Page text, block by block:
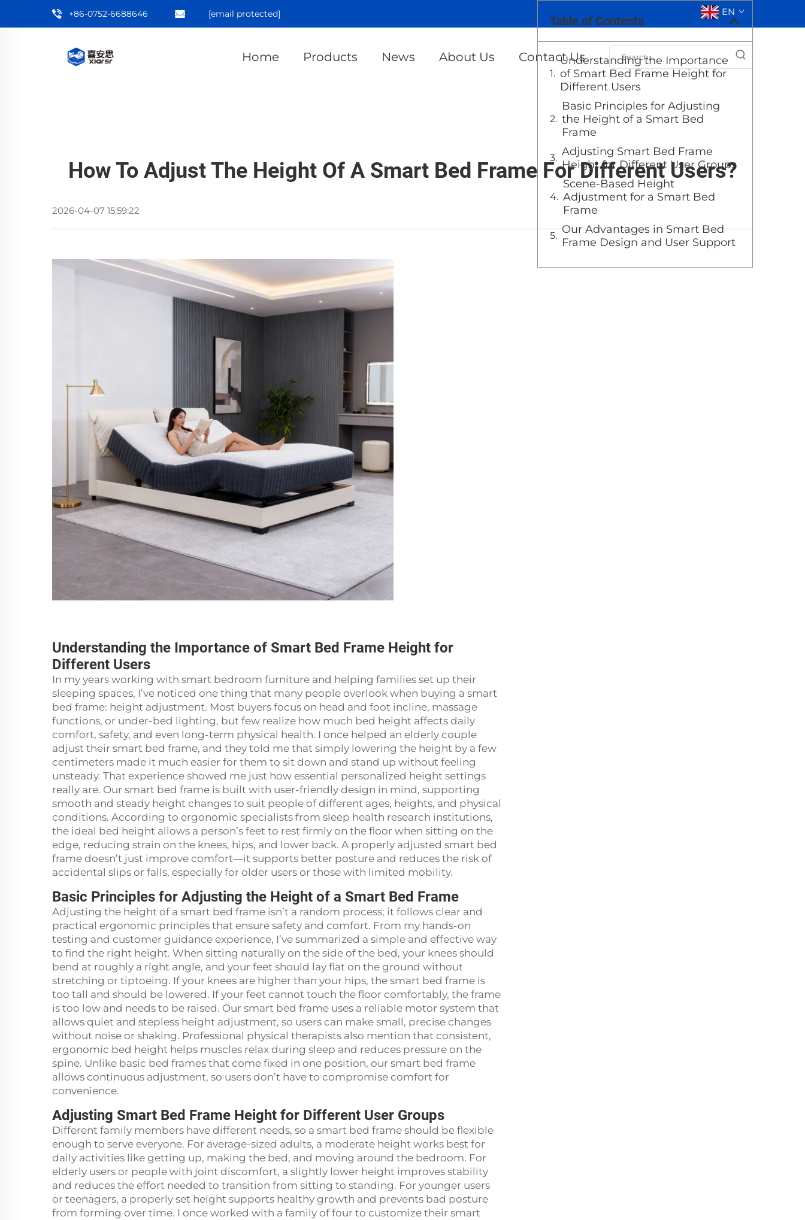
+86-0752-6688646 [email protected] EN
Home Products News About Us Contact Us
How To Adjust The Height Of A Smart Bed Frame For Different Users?
2026-04-07 15:59:22
Understanding the Importance of Smart Bed Frame Height for
Different Users
In my years working with smart bedroom furniture and helping families set up their
sleeping spaces, I’ve noticed one thing that many people overlook when buying a smart
bed frame: height adjustment. Most buyers focus on head and foot incline, massage
functions, or under-bed lighting, but few realize how much bed height affects daily
comfort, safety, and even long-term physical health. I once helped an elderly couple
adjust their smart bed frame, and they told me that simply lowering the height by a few
centimeters made it much easier for them to sit down and stand up without feeling
unsteady. That experience showed me just how essential personalized height settings
really are. Our smart bed frame is built with user-friendly design in mind, supporting
smooth and steady height changes to suit people of different ages, heights, and physical
conditions. According to ergonomic specialists from sleep health research institutions,
the ideal bed height allows a person’s feet to rest firmly on the floor when sitting on the
edge, reducing strain on the knees, hips, and lower back. A properly adjusted smart bed
frame doesn’t just improve comfort—it supports better posture and reduces the risk of
accidental slips or falls, especially for older users or those with limited mobility.
Basic Principles for Adjusting the Height of a Smart Bed Frame
Adjusting the height of a smart bed frame isn’t a random process; it follows clear and
practical ergonomic principles that ensure safety and comfort. From my hands-on
testing and customer guidance experience, I’ve summarized a simple and effective way
to find the right height. When sitting naturally on the side of the bed, your knees should
bend at roughly a right angle, and your feet should lay flat on the ground without
stretching or tiptoeing. If your knees are higher than your hips, the smart bed frame is
too tall and should be lowered. If your feet cannot touch the floor comfortably, the frame
is too low and needs to be raised. Our smart bed frame uses a reliable motor system that
allows quiet and stepless height adjustment, so users can make small, precise changes
without noise or shaking. Professional physical therapists also mention that consistent,
ergonomic bed height helps muscles relax during sleep and reduces pressure on the
spine. Unlike basic bed frames that come fixed in one position, our smart bed frame
allows continuous adjustment, so users don’t have to compromise comfort for
convenience.
Adjusting Smart Bed Frame Height for Different User Groups
Different family members have different needs, so a smart bed frame should be flexible
enough to serve everyone. For average-sized adults, a moderate height works best for
daily activities like getting up, making the bed, and moving around the bedroom. For
elderly users or people with joint discomfort, a slightly lower height improves stability
and reduces the effort needed to transition from sitting to standing. For younger users
or teenagers, a properly set height supports healthy growth and prevents bad posture
from forming over time. I once worked with a family of four to customize their smart
Table of Contents
Understanding the Importance
of Smart Bed Frame Height for
Different Users
Basic Principles for Adjusting
the Height of a Smart Bed
Frame
Adjusting Smart Bed Frame
Height for Different User Groups
Scene-Based Height
Adjustment for a Smart Bed
Frame
Our Advantages in Smart Bed
Frame Design and User Support